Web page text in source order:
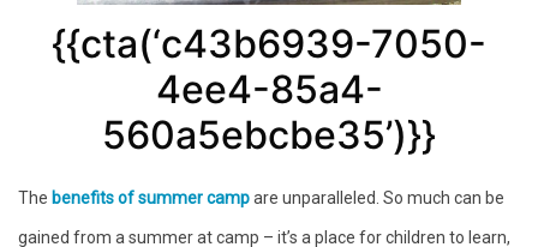
{{cta(‘c43b6939-7050-
4ee4-85a4-
560a5ebcbe35’)}}
The benefits of summer campare unparalleled. So much can be
gained from a summer at camp – it’s a place for children to learn,